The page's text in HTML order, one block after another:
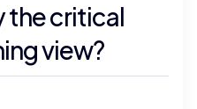
the critical
view?